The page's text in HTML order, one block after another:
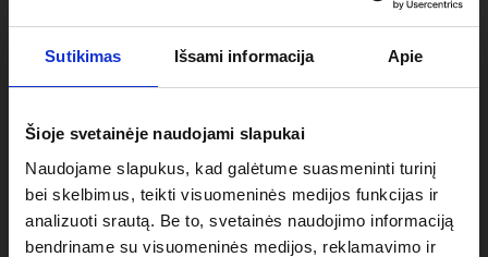
Sutikimas Išsami informacija Apie
Šioje svetainėje naudojami slapukai
Naudojame slapukus, kad galėtume suasmeninti turinį
bei skelbimus, teikti visuomeninės medijos funkcijas ir
analizuoti srautą. Be to, svetainės naudojimo informaciją
bendriname su visuomeninės medijos, reklamavimo ir
Easy-to-use velcro system to attach the roof to the
frame and to adjust the tension if needed
Heat-sealed seams with TPU tape to keep your tent
100% waterproof